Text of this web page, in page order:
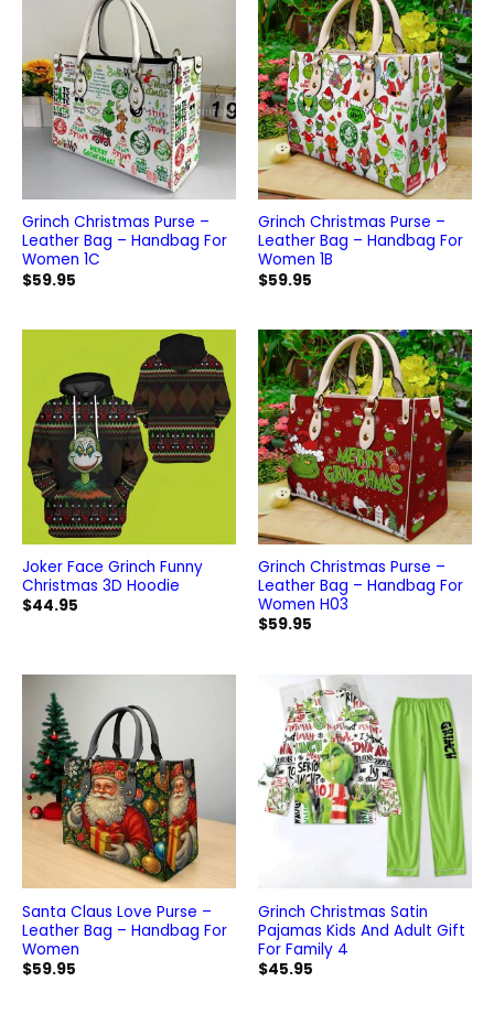
Grinch Christmas Purse –
Leather Bag – Handbag For
Women 1C
$59.95
Grinch Christmas Purse –
Leather Bag – Handbag For
Women 1B
$59.95
Joker Face Grinch Funny
Christmas 3D Hoodie
$44.95
Grinch Christmas Purse –
Leather Bag – Handbag For
Women H03
$59.95
Santa Claus Love Purse –
Leather Bag – Handbag For
Women
$59.95
Grinch Christmas Satin
Pajamas Kids And Adult Gift
For Family 4
$45.95